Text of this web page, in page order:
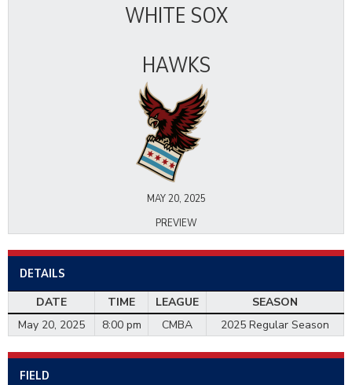
WHITE SOX
HAWKS
MAY 20, 2025
PREVIEW
DETAILS
DATE TIME LEAGUE
SEASON
May 20, 2025
8:00 pm CMBA 2025 Regular Season
FIELD